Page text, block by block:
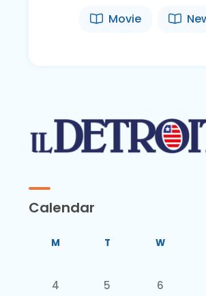
Movie
Calendar
M T W
4
5 6